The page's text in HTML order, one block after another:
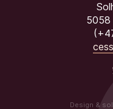
5058
Design &